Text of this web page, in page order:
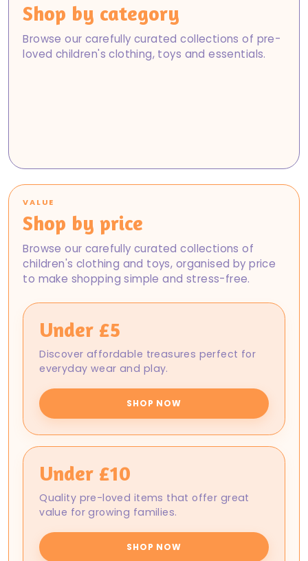
Shop by category
Browse our carefully curated collections of pre-
loved children's clothing, toys and essentials.
Baby
Shop Baby
Girls
Boys
Books, Toys & DVDs
VALUE
Shop by price
Browse our carefully curated collections of
children's clothing and toys, organised by price
to make shopping simple and stress-free.
Under £5
Discover affordable treasures perfect for
everyday wear and play.
SHOP NOW
Under £10
Quality pre-loved items that offer great
value for growing families.
SHOP NOW